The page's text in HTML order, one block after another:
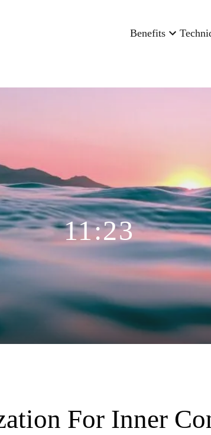
Benefits
11:23
For Inner